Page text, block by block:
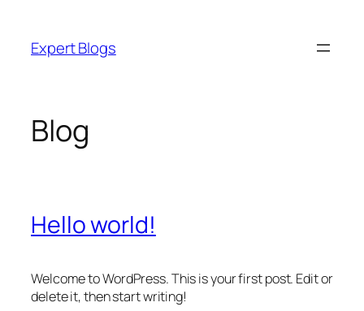
content
Expert Blogs
Blog
Hello world!
Welcome to WordPress. This is your first post. Edit or
delete it, then start writing!